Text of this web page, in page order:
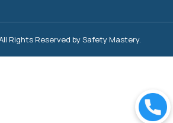
Rights Reserved by Safety Mastery.